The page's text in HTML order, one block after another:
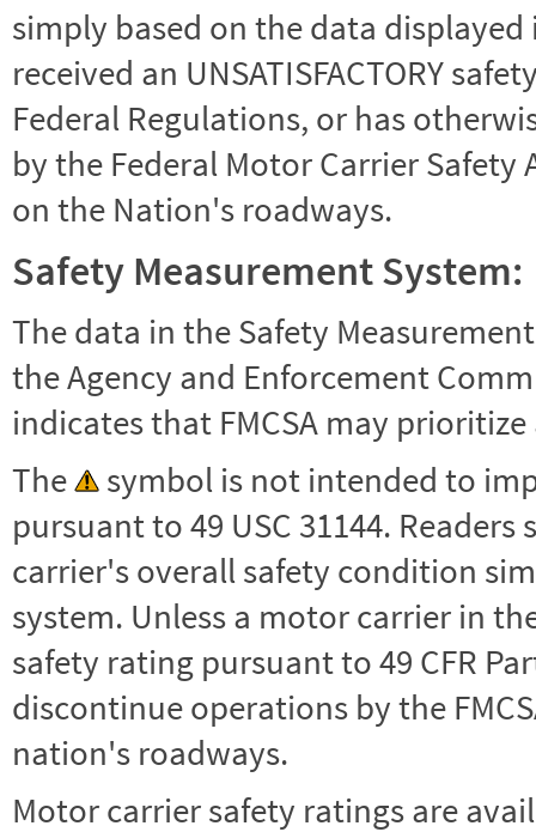
simply based on the data
received an UNSATISFACTORY
Federal Regulations, or has
by the Federal Motor Carrier
on the Nation's roadways.
Safety Measurement System:
The data in the Safety
the Agency and Enforcement
indicates that FMCSA may
The
symbol is not intended to
pursuant to 49 USC 31144.
carrier's overall safety condition
system. Unless a motor carrier in the
safety rating pursuant to 49 CFR
discontinue operations by the
nation's roadways.
Motor carrier safety ratings are